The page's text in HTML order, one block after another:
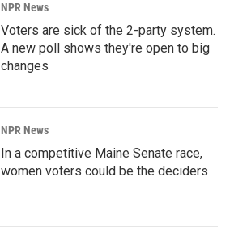
NPR News
Voters are sick of the 2-party system.
A new poll shows they're open to big
changes
NPR News
In a competitive Maine Senate race,
women voters could be the deciders